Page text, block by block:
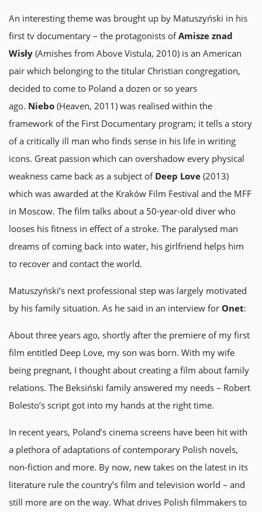
An interesting theme was brought up by Matuszyński in his
first tv documentary – the protagonists ofAmisze znad
Wisły (Amishes from Above Vistula, 2010) is an American
pair which belonging to the titular Christian congregation,
decided to come to Poland a dozen or so years
ago. Niebo (Heaven, 2011) was realised within the
framework of the First Documentary program; it tells a story
of a critically ill man who finds sense in his life in writing
icons. Great passion which can overshadow every physical
weakness came back as a subject of Deep Love (2013)
which was awarded at the Kraków Film Festival and the MFF
in Moscow. The film talks about a 50-year-old diver who
looses his fitness in effect of a stroke. The paralysed man
dreams of coming back into water, his girlfriend helps him
to recover and contact the world.
Matuszyński’s next professional step was largely motivated
by his family situation. As he said in an interview for Onet:
About three years ago, shortly after the premiere of my first
film entitled Deep Love, my son was born. With my wife
being pregnant, I thought about creating a film about family
relations. The Beksiński family answered my needs – Robert
Bolesto’s script got into my hands at the right time.
In recent years, Poland’s cinema screens have been hit with
a plethora of adaptations of contemporary Polish novels,
non-fiction and more. By now, new takes on the latest in its
literature rule the country’s film and television world – and
still more are on the way. What drives Polish filmmakers to